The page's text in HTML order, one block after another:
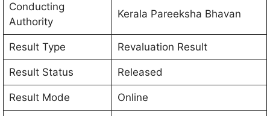
Conducting
Authority
Kerala Pareeksha Bhavan
Result Type Revaluation Result
Result Status Released
Result Mode Online